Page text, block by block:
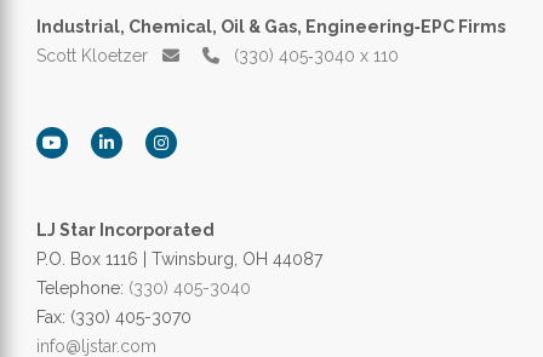
Industrial, Chemical, Oil & Gas, Engineering‑EPC Firms
Scott Kloetzer
(330) 405‑3040 x 110
LJ Star Incorporated
P.O. Box 1116 | Twinsburg, OH 44087
Telephone: (330) 405-3040
Fax: (330) 405-3070
info@ljstar.com